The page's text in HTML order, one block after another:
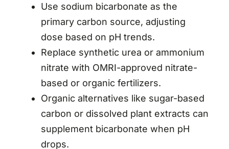
Use sodium bicarbonate as the
primary carbon source, adjusting
dose based on pH trends.
Replace synthetic urea or ammonium
nitrate with OMRI-approved nitrate-
based or organic fertilizers.
Organic alternatives like sugar-based
carbon or dissolved plant extracts can
supplement bicarbonate when pH
drops.